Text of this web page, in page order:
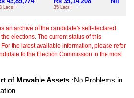
Lacs+ 35 Lacs+
an archive of the candidate's self-declared
elections. The current status of this
the latest available information, please refer
to the Election Commission in the most
of Movable Assets :No Problems in